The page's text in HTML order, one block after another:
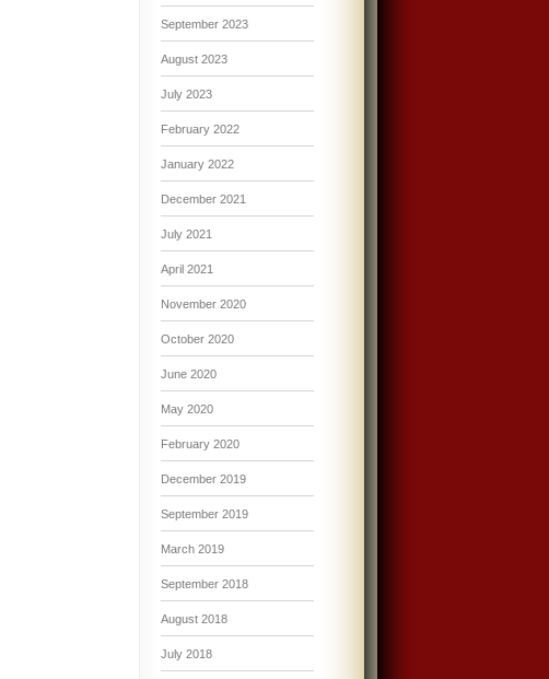
September 2023
August 2023
July 2023
February 2022
January 2022
December 2021
July 2021
April 2021
November 2020
October 2020
June 2020
May 2020
February 2020
December 2019
September 2019
March 2019
September 2018
August 2018
July 2018